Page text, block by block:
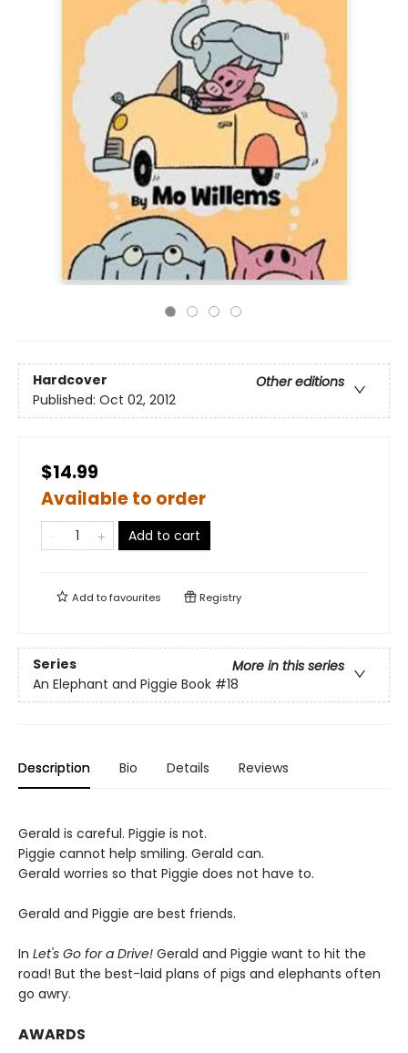
Hardcover
Other editions
Published: Oct 02, 2012
$14.99
Available to order
Add to cart
Add tofavourites Registry
Series
More in this series
An Elephant and Piggie Book #18
Description Bio Details Reviews
Gerald is careful. Piggie is not.
Piggie cannot help smiling. Gerald can.
Gerald worries so that Piggie does not have to.
Gerald and Piggie are best friends.
In Let's Go for a Drive! Gerald and Piggie want to hit the
road! But the best-laid plans of pigs and elephants often
go awry.
AWARDS